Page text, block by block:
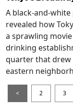
A black-and-
revealed how
a sprawling
drinking
quarter that drew
eastern
< 2 3